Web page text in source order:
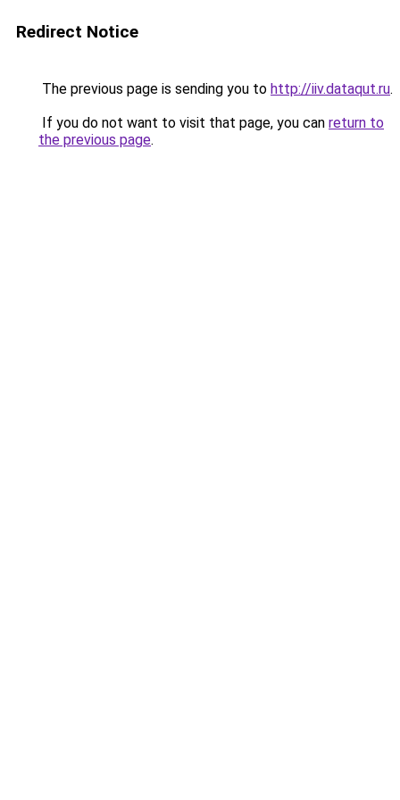
Redirect Notice
The previous page is sending you to http://iiv.dataqut.ru.
If you do not want to visit that page, you can return to
the previous page.